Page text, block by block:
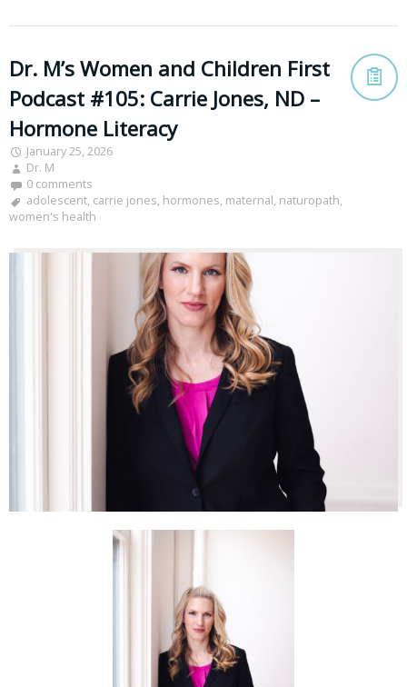
Dr. M’s Women and Children First
Podcast #105: Carrie Jones, ND –
Hormone Literacy
January 25, 2026
Dr. M
0 comments
adolescent, carrie jones, hormones, maternal, naturopath,
women's health